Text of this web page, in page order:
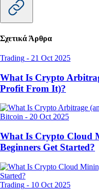
Σχετικά Άρθρα
Trading - 21 Oct 2025
What Is Crypto
Profit From It)?
Bitcoin - 20 Oct 2025
What Is Crypto Cloud
Beginners Get Started?
Trading - 10 Oct 2025